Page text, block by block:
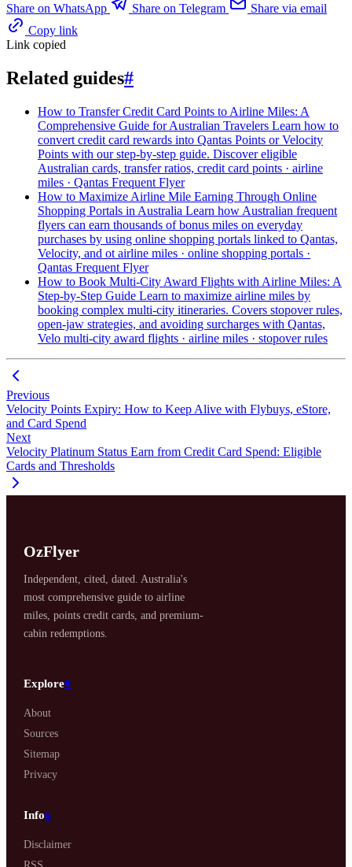
Share on WhatsApp
Share on Telegram
Share via email
Copy link
Link copied
Related guides#
How to Transfer Credit Card Points to Airline Miles: A
Comprehensive Guide for Australian Travelers Learn how to
convert credit card rewards into Qantas Points or Velocity
Points with our step-by-step guide. Discover eligible
Australian cards, transfer ratios, credit card points · airline
miles · Qantas Frequent Flyer
How to Maximize Airline Mile Earning Through Online
Shopping Portals in Australia Learn how Australian frequent
flyers can earn thousands of bonus miles on everyday
purchases by using online shopping portals linked to Qantas,
Velocity, and ot airline miles · online shopping portals ·
Qantas Frequent Flyer
How to Book Multi-City Award Flights with Airline Miles: A
Step-by-Step Guide Learn to maximize airline miles by
booking complex multi-city itineraries. Covers stopover rules,
open-jaw strategies, and avoiding surcharges with Qantas,
Velo multi-city award flights · airline miles · stopover rules
Previous
Velocity Points Expiry: How to Keep Alive with Flybuys, eStore,
and Card Spend
Next
Velocity Platinum Status Earn from Credit Card Spend: Eligible
Cards and Thresholds
OzFlyer
Independent, cited, dated. Australia's
most comprehensive guide to airline
miles, points credit cards, and premium-
cabin redemptions.
Explore#
About
Sources
Sitemap
Privacy
Info#
Disclaimer